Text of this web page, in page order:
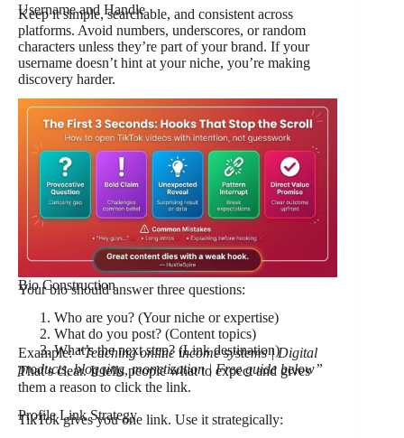
Username and Handle
Keep it simple, searchable, and consistent across
platforms. Avoid numbers, underscores, or random
characters unless they’re part of your brand. If your
username doesn’t hint at your niche, you’re making
discovery harder.
Bio Construction
Your bio should answer three questions:
Who are you? (Your niche or expertise)
What do you post? (Content topics)
What’s the next step? (Link destination)
Example:“Teaching online income systems | Digital
products, blogging, monetization | Free guide below”
That’s clear. It tells people what to expect and gives
them a reason to click the link.
Profile Link Strategy
TikTok gives you one link. Use it strategically: